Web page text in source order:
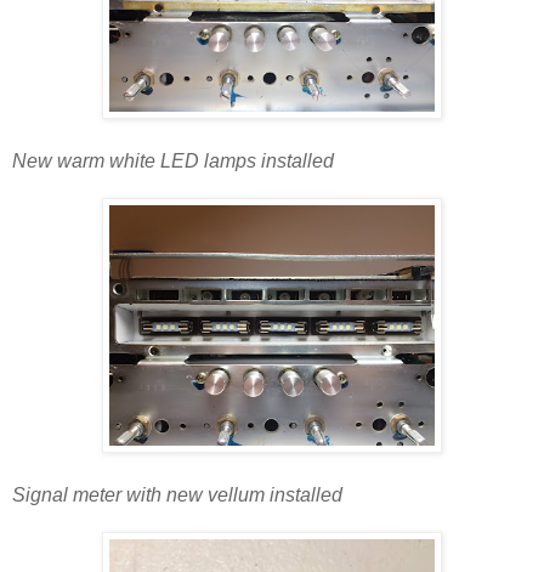
New warm white LED lamps installed
Signal meter with new vellum installed